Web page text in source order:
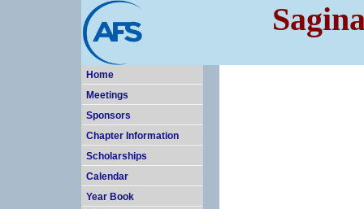
Home
Meetings
Sponsors
Chapter Information
Scholarships
Calendar
Year Book